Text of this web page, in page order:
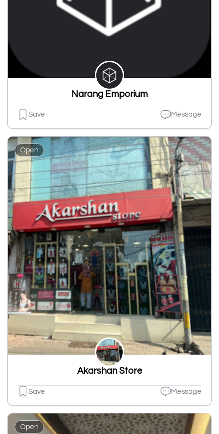
Narang Emporium
Save Message
Open
Akarshan Store
Save Message
Open